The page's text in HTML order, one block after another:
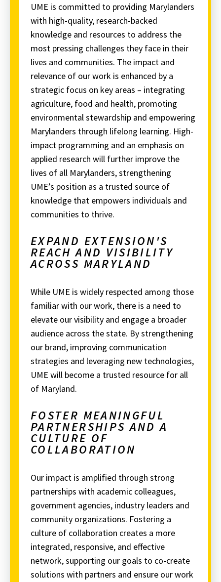
UME is committed to providing Marylanders
with high-quality, research-backed
knowledge and resources to address the
most pressing challenges they face in their
lives and communities. The impact and
relevance of our work is enhanced by a
strategic focus on key areas – integrating
agriculture, food and health, promoting
environmental stewardship and empowering
Marylanders through lifelong learning. High-
impact programming and an emphasis on
applied research will further improve the
lives of all Marylanders, strengthening
UME’s position as a trusted source of
knowledge that empowers individuals and
communities to thrive.
EXPAND EXTENSION'S
REACH AND VISIBILITY
ACROSS MARYLAND
While UME is widely respected among those
familiar with our work, there is a need to
elevate our visibility and engage a broader
audience across the state. By strengthening
our brand, improving communication
strategies and leveraging new technologies,
UME will become a trusted resource for all
of Maryland.
FOSTER MEANINGFUL
PARTNERSHIPS AND A
CULTURE OF
COLLABORATION
Our impact is amplified through strong
partnerships with academic colleagues,
government agencies, industry leaders and
community organizations. Fostering a
culture of collaboration creates a more
integrated, responsive, and effective
network, supporting our goals to co-create
solutions with partners and ensure our work